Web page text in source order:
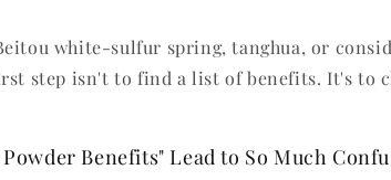
white-sulfur spring, tanghua, or
step isn't to find a list of benefits. It's to
Benefits" Lead to So Much